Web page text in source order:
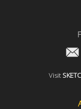
Visit